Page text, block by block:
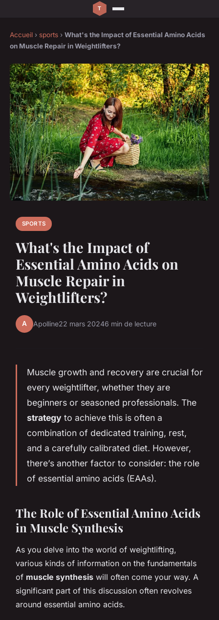
Accueil › sports › What's the Impact of Essential Amino Acids
on Muscle Repair in Weightlifters?
SPORTS
What's the Impact of
Essential Amino Acids on
Muscle Repair in
Weightlifters?
A Apolline22 mars 20246 min de lecture
Muscle growth and recovery are crucial for
every weightlifter, whether they are
beginners or seasoned professionals. The
strategy to achieve this is often a
combination of dedicated training, rest,
and a carefully calibrated diet. However,
there’s another factor to consider: the role
of essential amino acids (EAAs).
The Role of Essential Amino Acids
in Muscle Synthesis
As you delve into the world of weightlifting,
various kinds of information on the fundamentals
of muscle synthesis will often come your way. A
significant part of this discussion often revolves
around essential amino acids.